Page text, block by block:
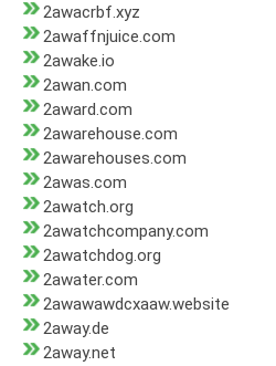
2awacrbf.xyz
2awaffnjuice.com
2awake.io
2awan.com
2award.com
2awarehouse.com
2awarehouses.com
2awas.com
2awatch.org
2awatchcompany.com
2awatchdog.org
2awater.com
2awawawdcxaaw.website
2away.de
2away.net